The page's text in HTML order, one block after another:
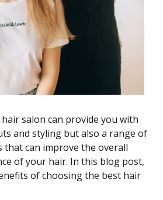
salon can provide you with
and styling but also a range of
that can improve the overall
of your hair. In this blog post,
of choosing the best hair